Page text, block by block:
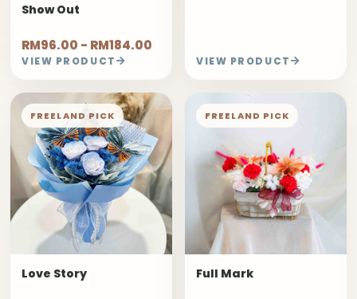
Show Out
RM96.00 - RM184.00
VIEW PRODUCT VIEW PRODUCT
FREELAND PICK
Love Story
FREELAND PICK
Full Mark